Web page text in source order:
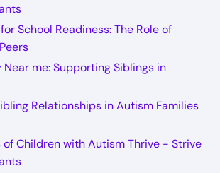
School Readiness: The Role of
Near me: Supporting Siblings in
Relationships in Autism Families
of Children with Autism Thrive - Strive